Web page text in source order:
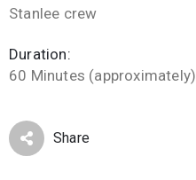
Stanlee crew
Duration:
60 Minutes (approximately)
Share